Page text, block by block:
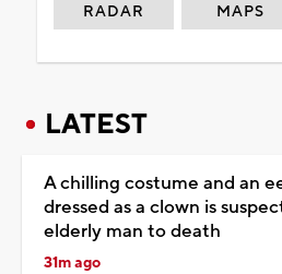
RADAR MAPS
LATEST
A chilling costume and an
dressed as a clown is
elderly man to death
31m ago